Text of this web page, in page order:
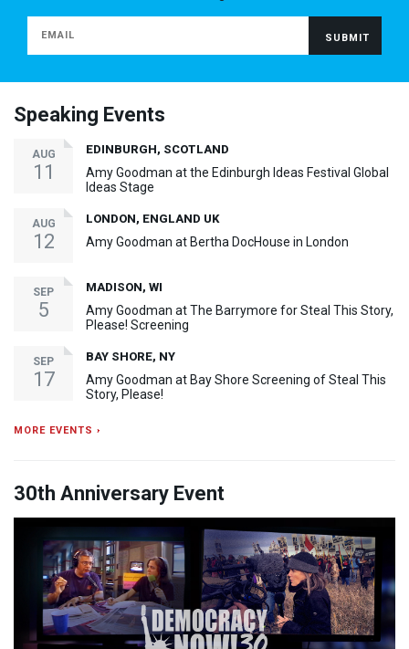
Speaking Events
AUG
11
EDINBURGH, SCOTLAND
Amy Goodman at the Edinburgh Ideas Festival Global
Ideas Stage
AUG
12
LONDON, ENGLAND UK
Amy Goodman at Bertha DocHouse in London
SEP
5
MADISON, WI
Amy Goodman at The Barrymore for Steal This Story,
Please! Screening
SEP
17
BAY SHORE, NY
Amy Goodman at Bay Shore Screening of Steal This
Story, Please!
MORE EVENTS ›
30th Anniversary Event